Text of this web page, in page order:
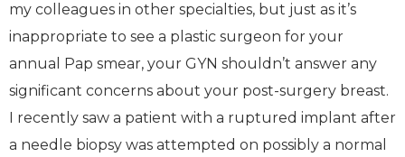
my colleagues in other specialties, but just as it’s
inappropriate to see a plastic surgeon for your
annual Pap smear, your GYN shouldn’t answer any
significant concerns about your post-surgery breast.
I recently saw a patient with a ruptured implant after
a needle biopsy was attempted on possibly a normal